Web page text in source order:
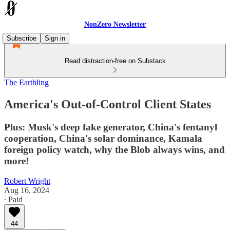
NonZero Newsletter
Subscribe
Sign in
Read distraction-free on Substack
The Earthling
America's Out-of-Control Client States
Plus: Musk's deep fake generator, China's fentanyl
cooperation, China's solar dominance, Kamala
foreign policy watch, why the Blob always wins, and
more!
Robert Wright
Aug 16, 2024
∙ Paid
44